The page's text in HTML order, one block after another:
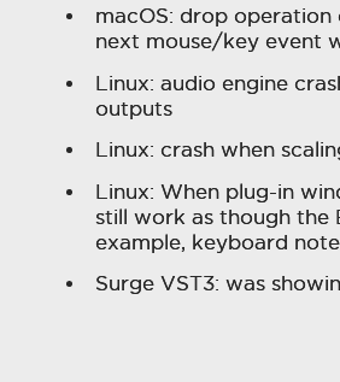
macOS: drop operation
next mouse/key event
Linux: audio engine
outputs
Linux: crash when
Linux: When plug-in
still work as though
example, keyboard
Surge VST3: was